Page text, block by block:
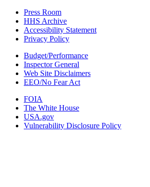
Press Room
HHS Archive
Accessibility Statement
Privacy Policy
Budget/Performance
Inspector General
Web Site Disclaimers
EEO/No Fear Act
FOIA
The White House
USA.gov
Vulnerability Disclosure Policy